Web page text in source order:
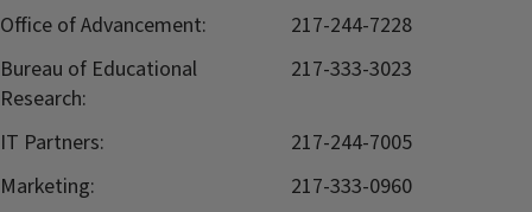
Office of Advancement:
217-244-7228
Bureau of Educational
Research:
217-333-3023
IT Partners:
217-244-7005
Marketing:
217-333-0960